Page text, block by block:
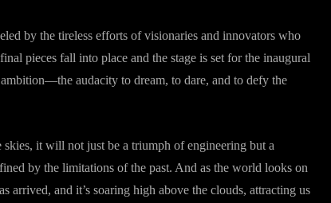
by the tireless efforts of visionaries and innovators who
pieces fall into place and the stage is set for the inaugural
audacity to dream, to dare, and to defy the
it will not just be a triumph of engineering but a
by the limitations of the past. And as the world looks on
and it’s soaring high above the clouds, attracting us